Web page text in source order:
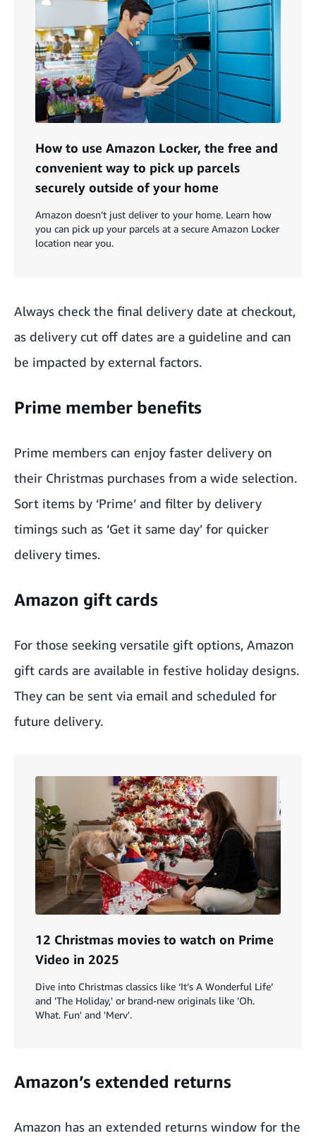
How to use Amazon Locker, the free and
convenient way to pick up parcels
securely outside of your home
Amazon doesn’t just deliver to your home. Learn how
you can pick up your parcels at a secure Amazon Locker
location near you.
Always check the final delivery date at checkout,
as delivery cut off dates are a guideline and can
be impacted by external factors.
Prime member benefits
Prime members can enjoy faster delivery on
their Christmas purchases from a wide selection.
Sort items by ‘Prime’ and filter by delivery
timings such as ‘Get it same day’ for quicker
delivery times.
Amazon gift cards
For those seeking versatile gift options, Amazon
gift cards are available in festive holiday designs.
They can be sent via email and scheduled for
future delivery.
12 Christmas movies to watch on Prime
Video in 2025
Dive into Christmas classics like ‘It’s A Wonderful Life’
and 'The Holiday,' or brand-new originals like 'Oh.
What. Fun' and 'Merv'.
Amazon’s extended returns
Amazon has an extended returns window for the